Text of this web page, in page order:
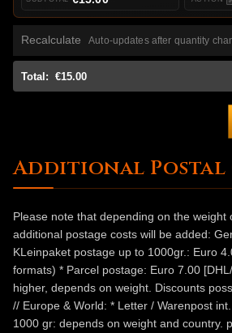
Recalculate Auto-updates after quantity
Total: €15.00
Additional Postal
Please note that depending on the weight
additional postage costs will be added:
KLeinpaket postage up to 1000gr.: Euro
formats) * Parcel postage: Euro 7.00
higher, depends on weight. Discounts
// Europe & World: * Letter / Warenpost
1000 gr: depends on weight and country.